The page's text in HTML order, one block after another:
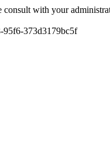
consult with your
95f6-373d3179bc5f